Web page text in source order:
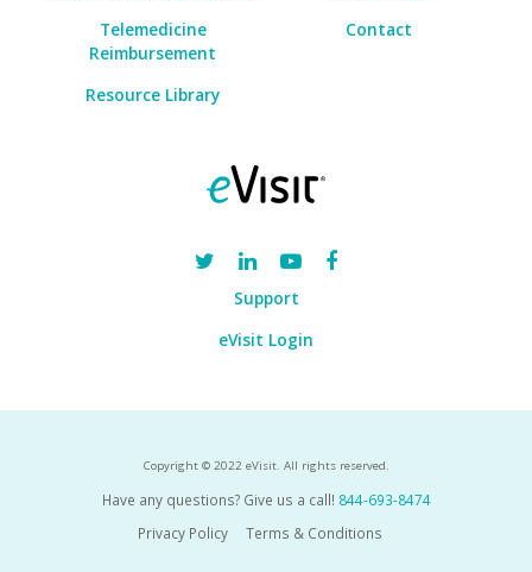
Telemedicine
Reimbursement
Resource Library
Contact
Support
eVisit Login
Copyright © 2022 eVisit. All rights reserved.
Have any questions? Give us a call! 844-693-8474
Privacy Policy
Terms & Conditions